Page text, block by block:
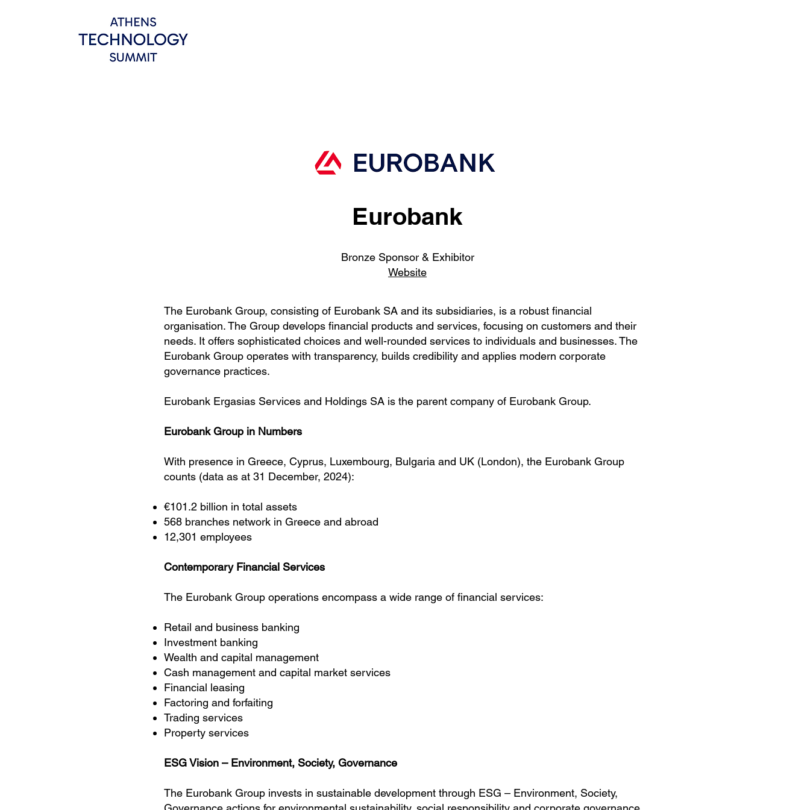
Eurobank
Bronze Sponsor & Exhibitor
Website
The Eurobank Group, consisting of Eurobank SA and its subsidiaries, is a robust financial
organisation. The Group develops financial products and services, focusing on customers and their
needs. It offers sophisticated choices and well-rounded services to individuals and businesses. The
Eurobank Group operates with transparency, builds credibility and applies modern corporate
governance practices.
Eurobank Ergasias Services and Holdings SA is the parent company of Eurobank Group.
Eurobank Group in Numbers
With presence in Greece, Cyprus, Luxembourg, Bulgaria and UK (London), the Eurobank Group
counts (data as at 31 December, 2024):
€101.2 billion in total assets
568 branches network in Greece and abroad
12,301 employees
Contemporary Financial Services
The Eurobank Group operations encompass a wide range of financial services:
Retail and business banking
Investment banking
Wealth and capital management
Cash management and capital market services
Financial leasing
Factoring and forfaiting
Trading services
Property services
ESG Vision – Environment, Society, Governance
The Eurobank Group invests in sustainable development through ESG – Environment, Society,